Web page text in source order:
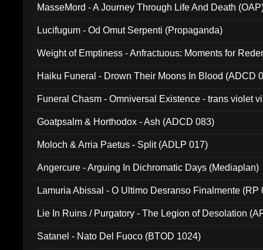
MasseMord - A Journey Through Life And Death
Lucifugum - Od Omut Serpenti (Propaganda)
Weight of Emptiness - Anfractuous: Moments for
Haiku Funeral - Drown Their Moons In Blood (ADCD
Funeral Chasm - Omniversal Existence - trans violet
Goatpsalm & Horthodox - Ash (ADCD 083)
Moloch & Arria Paetus - Split (ADLP 017)
Angercure - Arguing In Dichromatic Days (Mediaplan)
Lamuria Abissal - O Ultimo Desranso Finalmente (RP
Lie In Ruins / Purgatory - The Legion of Desolation
Satanel - Nato Del Fuoco (BTOD 1024)